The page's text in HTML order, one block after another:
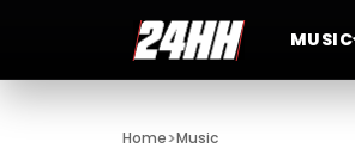
MUSIC
Home>Music